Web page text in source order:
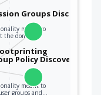
meant to
the domain…
meant to
groups and…
Groups Discovery
Policy Discovery